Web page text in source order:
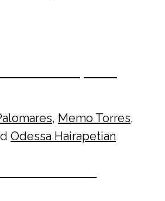
, Memo Torres,
Odessa Hairapetian